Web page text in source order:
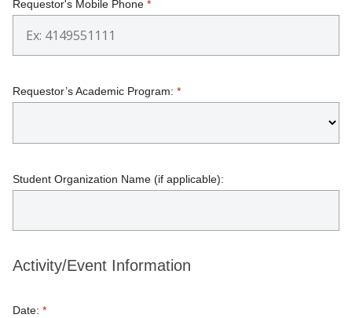
Requestor's Mobile Phone *
Requestor’s Academic Program: *
Student Organization Name (if applicable):
Activity/Event Information
Date: *